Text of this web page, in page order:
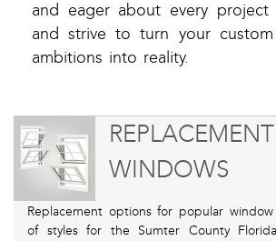
and eager about every
and strive to turn your
ambitions into reality.
REPLACEMENT
WINDOWS
Replacement options for popular
of styles for the Sumter County